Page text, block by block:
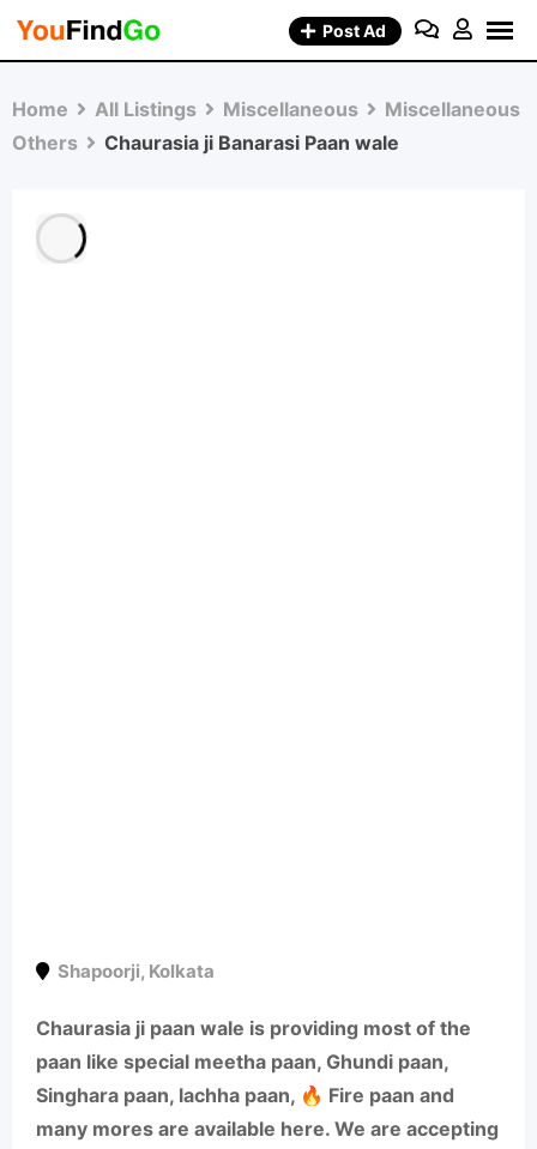
Skip
Post Ad
Home All Listings Miscellaneous
Miscellaneous
Others
Chaurasia ji Banarasi Paan wale
Shapoorji, Kolkata
Chaurasia ji paan wale is providing most of the
paan like special meetha paan, Ghundi paan,
Singhara paan, lachha paan, 🔥 Fire paan and
many mores are available here. We are accepting